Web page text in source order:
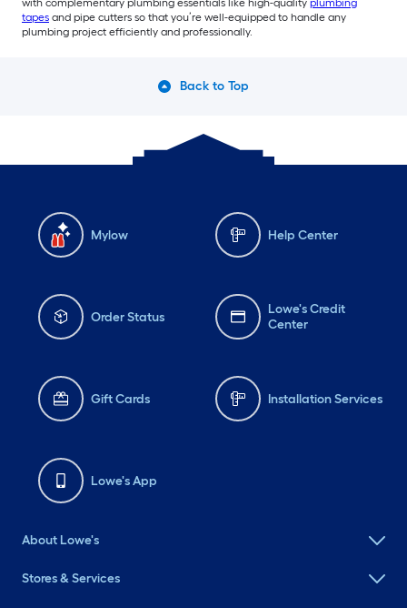
with complementary plumbing essentials like high-quality plumbing
tapes and pipe cutters so that you’re well-equipped to handle any
plumbing project efficiently and professionally.
Back to Top
Mylow Help Center
Order Status
Lowe's Credit
Center
Gift Cards Installation Services
Lowe's App
About Lowe's
Stores & Services